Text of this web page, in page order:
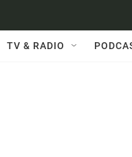
TV & RADIO